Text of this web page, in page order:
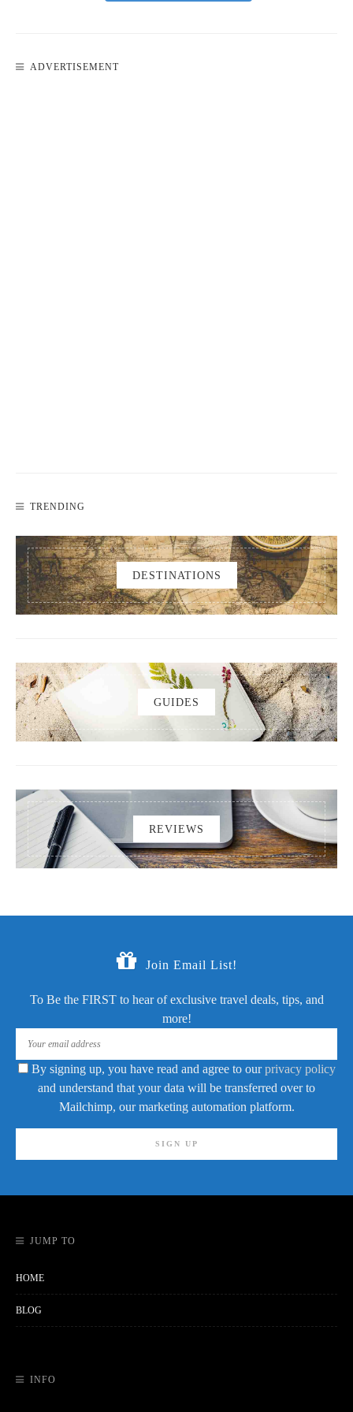
ADVERTISEMENT
TRENDING
DESTINATIONS
GUIDES
REVIEWS
Join Email List!
To Be the FIRST to hear of exclusive travel deals, tips, and
more!
By signing up, you have read and agree to ourprivacy policy
and understand that your data will be transferred over to
Mailchimp, our marketing automation platform.
JUMP TO
HOME
BLOG
INFO